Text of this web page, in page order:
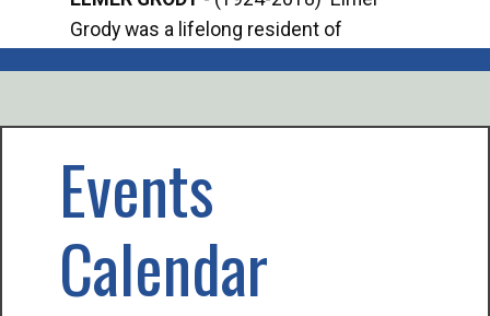
Grody was a lifelong resident of
Events
Calendar